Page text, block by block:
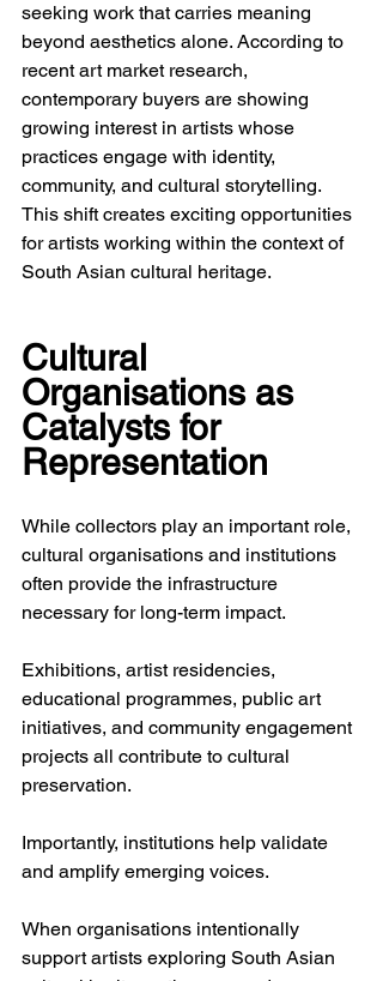
seeking work that carries meaning
beyond aesthetics alone. According to
recent art market research,
contemporary buyers are showing
growing interest in artists whose
practices engage with identity,
community, and cultural storytelling.
This shift creates exciting opportunities
for artists working within the context of
South Asian cultural heritage.
Cultural
Organisations as
Catalysts for
Representation
While collectors play an important role,
cultural organisations and institutions
often provide the infrastructure
necessary for long-term impact.
Exhibitions, artist residencies,
educational programmes, public art
initiatives, and community engagement
projects all contribute to cultural
preservation.
Importantly, institutions help validate
and amplify emerging voices.
When organisations intentionally
support artists exploring South Asian